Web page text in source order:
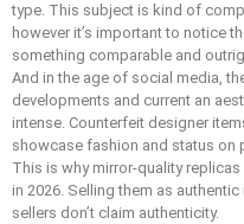
type. This subject is kind of
however it’s important to notice
something comparable and
And in the age of social media,
developments and current an
intense. Counterfeit designer
showcase fashion and status on
This is why mirror-quality
in 2026. Selling them as
sellers don’t claim authenticity.